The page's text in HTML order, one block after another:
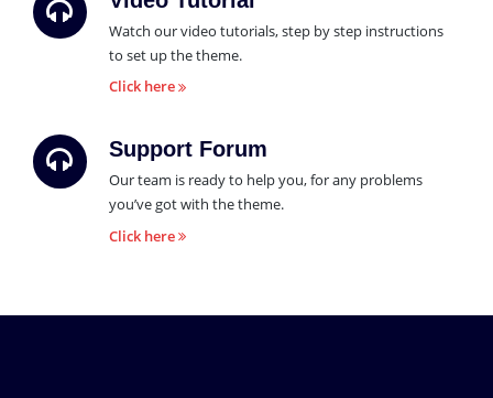
Watch our video tutorials, step by step instructions
to set up the theme.
Click here
Support Forum
Our team is ready to help you, for any problems
you’ve got with the theme.
Click here